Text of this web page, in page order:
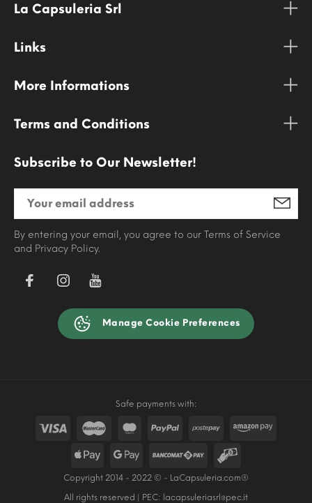
La Capsuleria Srl
Links
More Informations
Terms and Conditions
Subscribe to Our Newsletter!
By entering your email, you agree to our Terms of Service
and Privacy Policy.
Manage Cookie Preferences
Safe payments with:
Copyright 2014 - 2022 © - LaCapsuleria.com®
All rights reserved | PEC: lacapsuleriasrl@pec.it